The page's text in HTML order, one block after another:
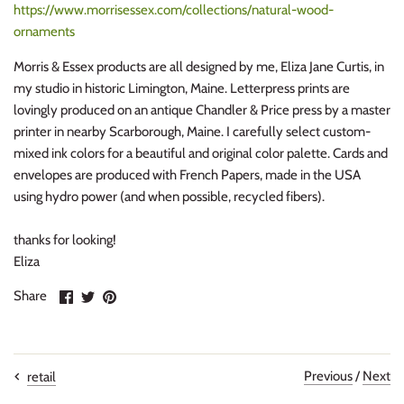
https://www.morrisessex.com/collections/natural-wood-
ornaments
Morris & Essex products are all designed by me, Eliza Jane Curtis, in
my studio in historic Limington, Maine. Letterpress prints are
lovingly produced on an antique Chandler & Price press by a master
printer in nearby Scarborough, Maine. I carefully select custom-
mixed ink colors for a beautiful and original color palette. Cards and
envelopes are produced with French Papers, made in the USA
using hydro power (and when possible, recycled fibers).
thanks for looking!
Eliza
Share
ShareSharePin
retail Previous/ Next